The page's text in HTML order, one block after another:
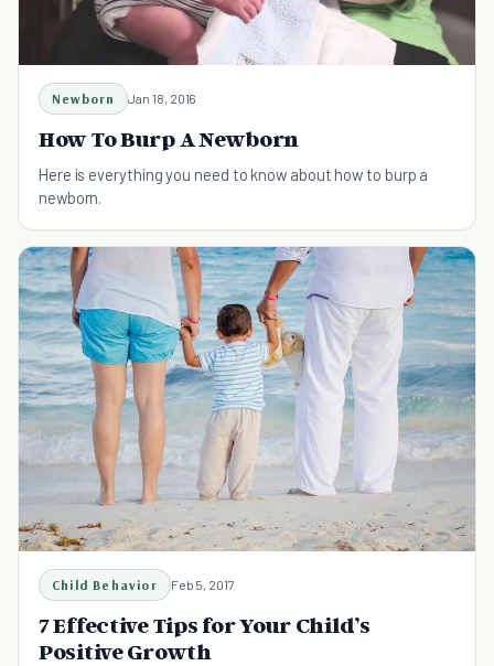
Newborn Jan 18, 2016
How To Burp A Newborn
Here is everything you need to know about how to burp a
newborn.
Child Behavior Feb 5, 2017
7 Effective Tips for Your Child’s
Positive Growth